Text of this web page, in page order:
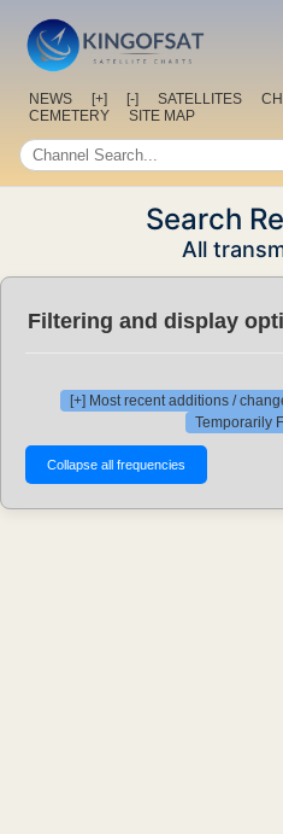
NEWS [+] [-] SATELLITES
CEMETERY
SITE MAP
Search
All
Filtering and display
[+] Most recent additions /
Temporarily